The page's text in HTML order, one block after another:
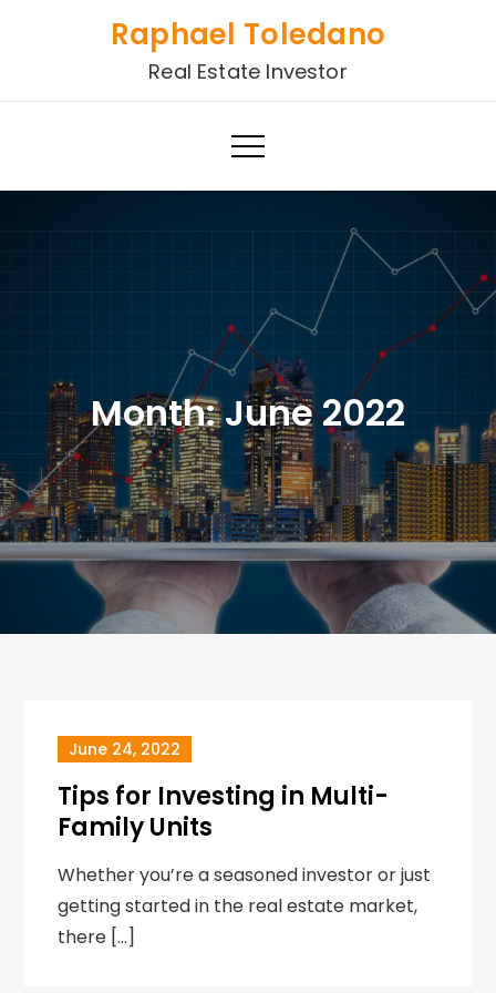
Raphael Toledano
Real Estate Investor
Month:June 2022
June 24, 2022
Tips for Investing in Multi-
Family Units
Whether you’re a seasoned investor or just
getting started in the real estate market,
there […]